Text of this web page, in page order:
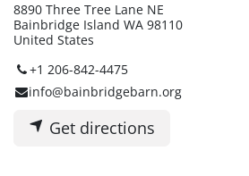
8890 Three Tree Lane NE
Bainbridge Island WA 98110
United States
+1 206-842-4475
info@bainbridgebarn.org
Get directions